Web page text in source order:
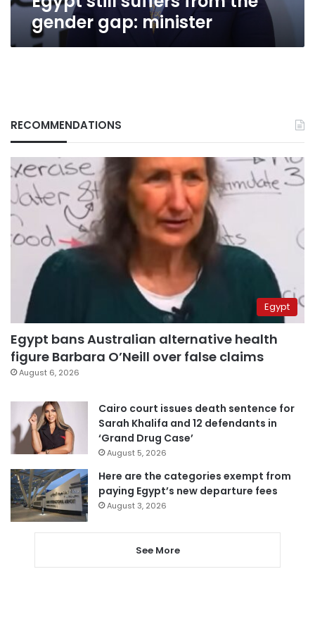
gender gap: minister
RECOMMENDATIONS
Egypt
Egypt bans Australian alternative health
figure Barbara O’Neill over false claims
August 6, 2026
Cairo court issues death sentence for
Sarah Khalifa and 12 defendants in
‘Grand Drug Case’
August 5, 2026
Here are the categories exempt from
paying Egypt’s new departure fees
August 3, 2026
See More